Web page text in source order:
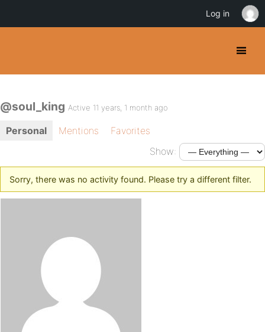
@soul_king Active 11 years, 1 month ago
Personal Mentions
Favorites
Show:
Sorry, there was no activity found. Please try a different filter.
Log in